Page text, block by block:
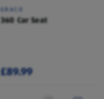
GRACO
360 Car Seat
£89.99